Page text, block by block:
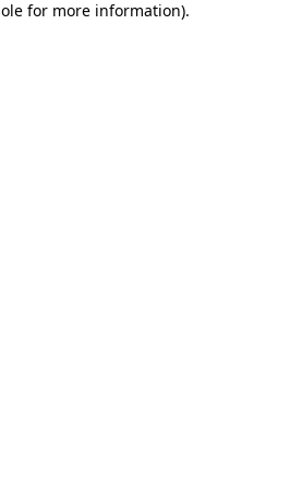
for more information).